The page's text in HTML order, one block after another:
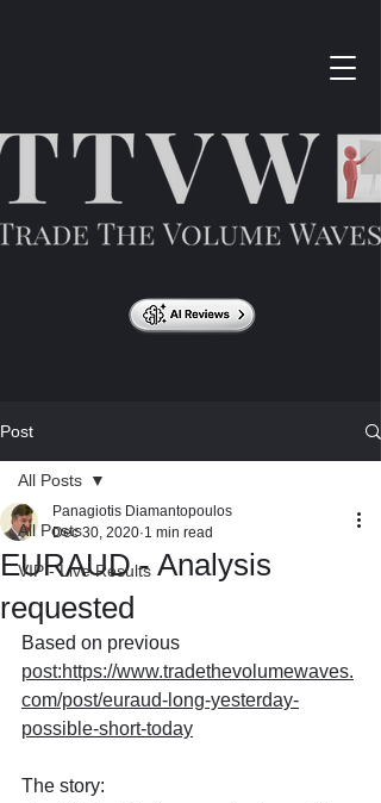
Post
All Posts
VIP - Live Results
All Posts
EURAUD - Analysis
requested
Panagiotis Diamantopoulos
Dec 30, 2020 1 min read
Based on previous
post:https://www.tradethevolumewaves.
com/post/euraud-long-yesterday-
possible-short-today
The story: